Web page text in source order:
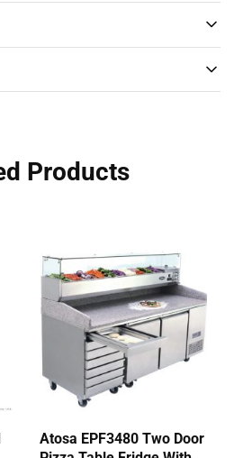
Products
Atosa EPF3480 Two Door